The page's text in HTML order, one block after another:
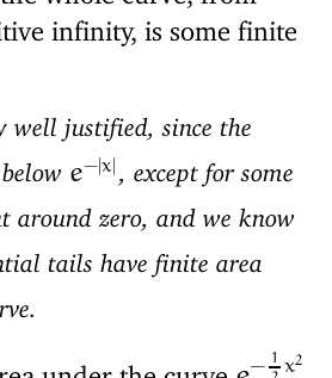
infinity, is some finite
well justified, since the
e−|x| , except for some
around zero, and we know
tails have finite area
under the curve − 1
x2